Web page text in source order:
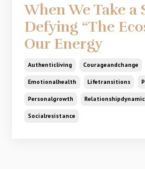
When We Take a
Defying “The
Our Energy
Authenticliving Courageandchange
Emotionalhealth Lifetransitions
Personalgrowth
Socialresistance